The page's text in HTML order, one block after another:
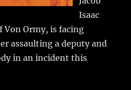
Isaac
Von Ormy, is facing
assaulting a deputy and
in an incident this